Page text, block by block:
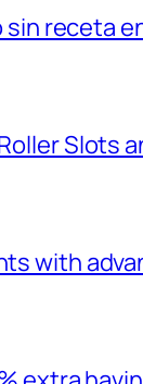
sin receta
Slots
with